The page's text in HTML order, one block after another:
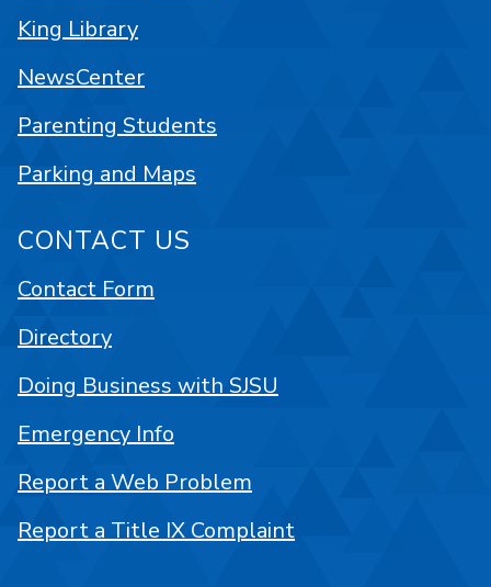
King Library
NewsCenter
Parenting Students
Parking and Maps
CONTACT US
Contact Form
Directory
Doing Business with SJSU
Emergency Info
Report a Web Problem
Report a Title IX Complaint